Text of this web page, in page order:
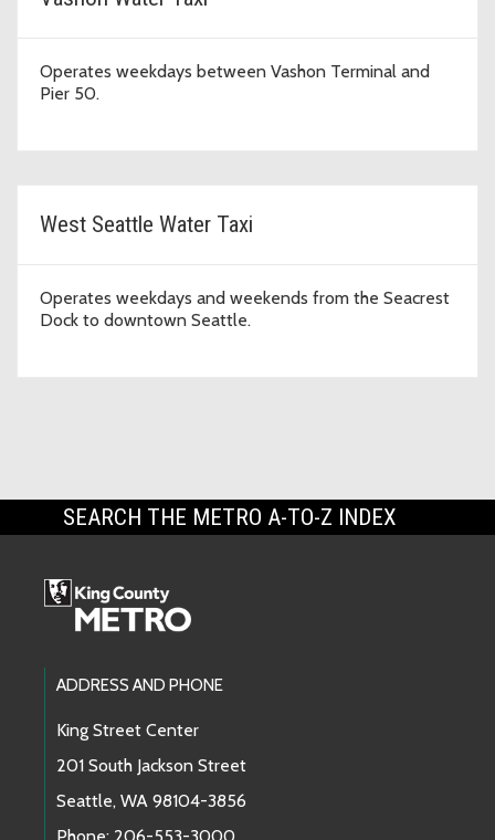
Operates weekdays between Vashon Terminal and
Pier 50.
West Seattle Water Taxi
Operates weekdays and weekends from the Seacrest
Dock to downtown Seattle.
SEARCH THE METRO A-TO-Z INDEX
Footer Links
ADDRESS AND PHONE
King Street Center
201 South Jackson Street
Seattle, WA 98104-3856